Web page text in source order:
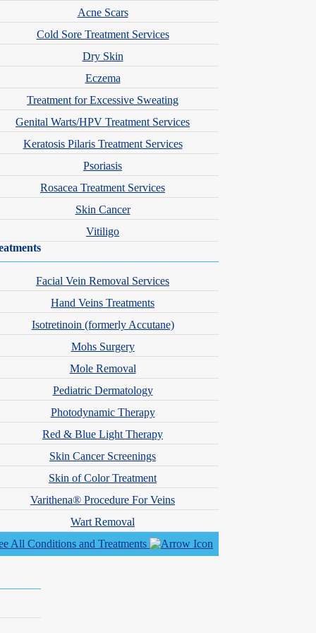
Acne Scars
Cold Sore Treatment Services
Dry Skin
Eczema
Treatment for Excessive Sweating
Genital Warts/HPV Treatment Services
Keratosis Pilaris Treatment Services
Psoriasis
Rosacea Treatment Services
Skin Cancer
Vitiligo
Facial Vein Removal Services
Hand Veins Treatments
Isotretinoin (formerly Accutane)
Mohs Surgery
Mole Removal
Pediatric Dermatology
Photodynamic Therapy
Red & Blue Light Therapy
Skin Cancer Screenings
Skin of Color Treatment
Varithena® Procedure For Veins
Wart Removal
All Conditions and Treatments
committed to staying at the forefront of dermatologic and aesthetic
through the Accelerated PA Program.
and patient-centered care led her to transition into dermatology
dermatology under the mentorship of experienced
Assistants. She was also selected as a recipient of the SDPA
initiatives.
& Associations
Assistants